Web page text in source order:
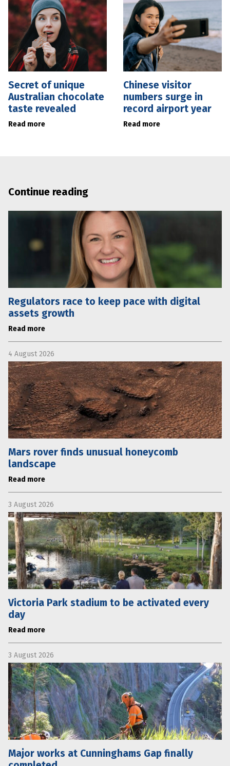
Secret of unique
Australian chocolate
taste revealed
Read more
Chinese visitor
numbers surge in
record airport year
Read more
Continue reading
Regulators race to keep pace with digital
assets growth
Read more
4 August 2026
Mars rover finds unusual honeycomb
landscape
Read more
3 August 2026
Victoria Park stadium to be activated every
day
Read more
3 August 2026
Major works at Cunninghams Gap finally